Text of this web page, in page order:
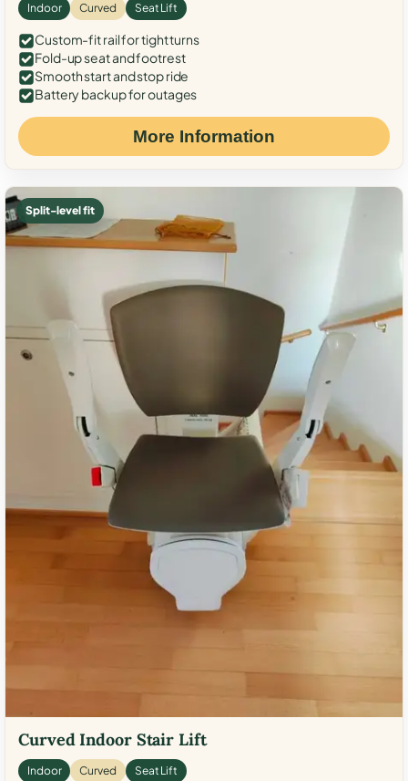
Indoor Curved Seat Lift
Custom-fit rail for tight turns
Fold-up seat and footrest
Smooth start and stop ride
Battery backup for outages
More Information
Split-level fit
Curved Indoor Stair Lift
Indoor Curved Seat Lift